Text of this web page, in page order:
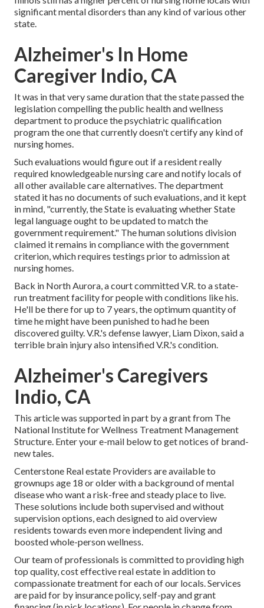
significant mental disorders than any kind of various other
state.
Alzheimer's In Home
Caregiver Indio, CA
It was in that very same duration that the state passed the
legislation compelling the public health and wellness
department to produce the psychiatric qualification
program the one that currently doesn't certify any kind of
nursing homes.
Such evaluations would figure out if a resident really
required knowledgeable nursing care and notify locals of
all other available care alternatives. The department
stated it has no documents of such evaluations, and it kept
in mind, "currently, the State is evaluating whether State
legal language ought to be updated to match the
government requirement." The human solutions division
claimed it remains in compliance with the government
criterion, which requires testings prior to admission at
nursing homes.
Back in North Aurora, a court committed V.R. to a state-
run treatment facility for people with conditions like his.
He'll be there for up to 7 years, the optimum quantity of
time he might have been punished to had he been
discovered guilty. V.R.'s defense lawyer, Liam Dixon, said a
terrible brain injury also intensified V.R.'s condition.
Alzheimer's Caregivers
Indio, CA
This article was supported in part by a grant from The
National Institute for Wellness Treatment Management
Structure. Enter your e-mail below to get notices of brand-
new tales.
Centerstone Real estate Providers are available to
grownups age 18 or older with a background of mental
disease who want a risk-free and steady place to live.
These solutions include both supervised and without
supervision options, each designed to aid overview
residents towards even more independent living and
boosted whole-person wellness.
Our team of professionals is committed to providing high
top quality, cost effective real estate in addition to
compassionate treatment for each of our locals. Services
are paid for by insurance policy, self-pay and grant